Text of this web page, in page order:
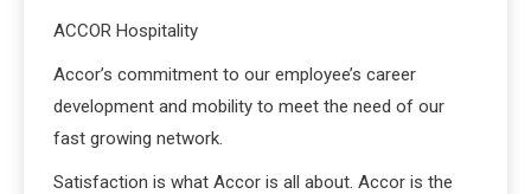
ACCOR Hospitality
Accor’s commitment to our employee’s career
development and mobility to meet the need of our
fast growing network.
Satisfaction is what Accor is all about. Accor is the